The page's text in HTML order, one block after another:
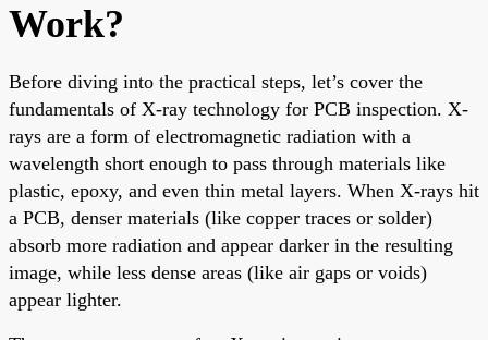
Work?
Before diving into the practical steps, let’s cover the
fundamentals of X-ray technology for PCB inspection. X-
rays are a form of electromagnetic radiation with a
wavelength short enough to pass through materials like
plastic, epoxy, and even thin metal layers. When X-rays hit
a PCB, denser materials (like copper traces or solder)
absorb more radiation and appear darker in the resulting
image, while less dense areas (like air gaps or voids)
appear lighter.